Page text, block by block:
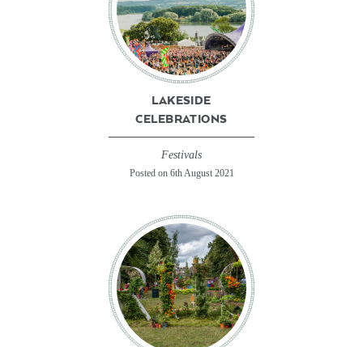
LAKESIDE
CELEBRATIONS
Festivals
Posted on 6th August 2021